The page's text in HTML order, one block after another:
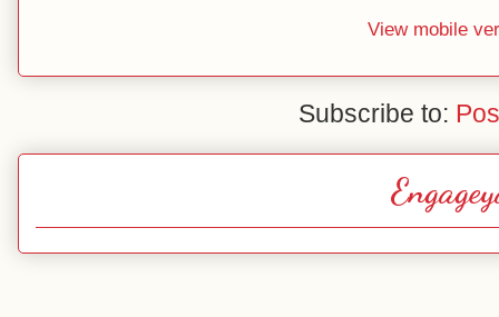
View mobile
Subscribe to: